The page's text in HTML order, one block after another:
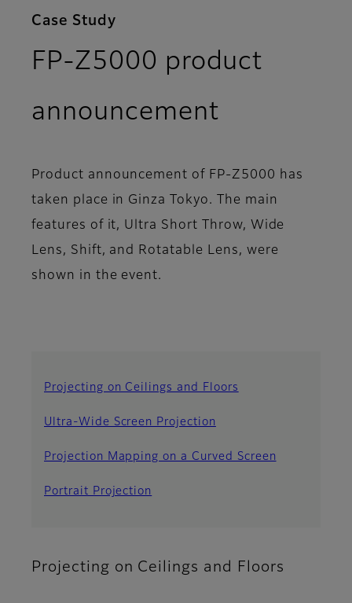
Case Study
FP-Z5000 product
announcement
Product announcement of FP-Z5000 has
taken place in Ginza Tokyo. The main
features of it, Ultra Short Throw, Wide
Lens, Shift, and Rotatable Lens, were
shown in the event.
Projecting on Ceilings and Floors
Ultra-Wide Screen Projection
Projection Mapping on a Curved Screen
Portrait Projection
Projecting on Ceilings and Floors